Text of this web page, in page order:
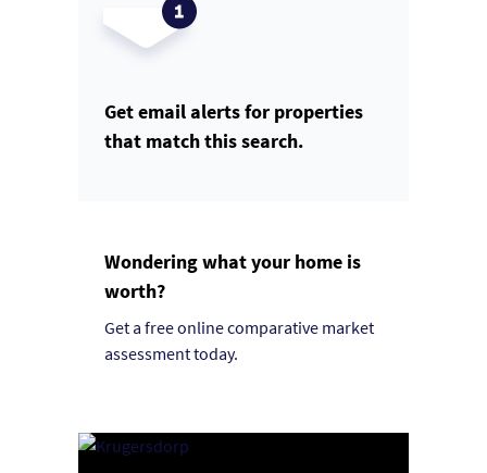
Get email alerts for properties
that match this search.
Wondering what your home is
worth?
Get a free online comparative market
assessment today.